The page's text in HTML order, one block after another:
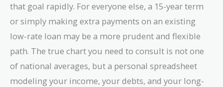
that goal rapidly. For everyone else, a 15-year term
or simply making extra payments on an existing
low-rate loan may be a more prudent and flexible
path. The true chart you need to consult is not one
of national averages, but a personal spreadsheet
modeling your income, your debts, and your long-